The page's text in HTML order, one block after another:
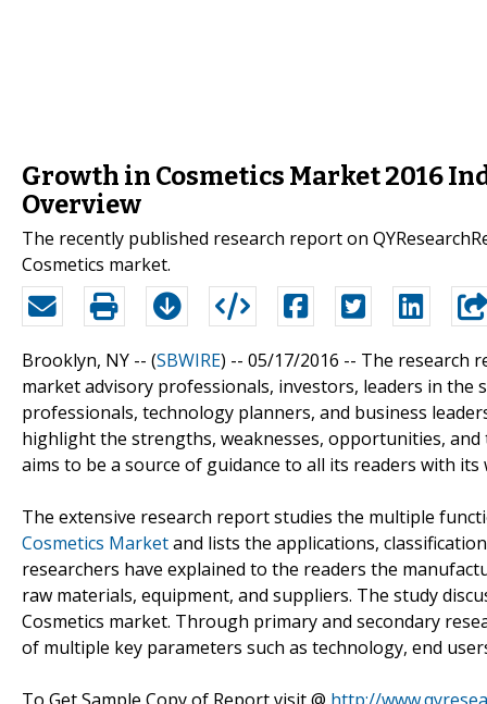
Growth in Cosmetics Market 2016
Overview
The recently published research report on
Cosmetics market.
Brooklyn, NY -- (SBWIRE) -- 05/17/2016 -- The research
market advisory professionals, investors, leaders in
professionals, technology planners, and business
highlight the strengths, weaknesses, opportunities,
aims to be a source of guidance to all its readers with
The extensive research report studies the multiple
Cosmetics Marketand lists the applications,
researchers have explained to the readers the
raw materials, equipment, and suppliers. The study
Cosmetics market. Through primary and secondary
of multiple key parameters such as technology, end